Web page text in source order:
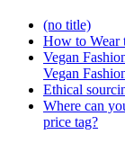
(no title)
How to Wear
Vegan
Vegan
Ethical
Where can
price tag?